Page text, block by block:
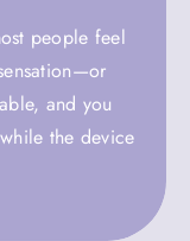
people feel
and you
the device